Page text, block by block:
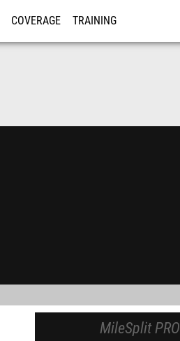
COVERAGE TRAINING
MileSplit PRO